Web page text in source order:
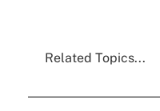
Related Topics...